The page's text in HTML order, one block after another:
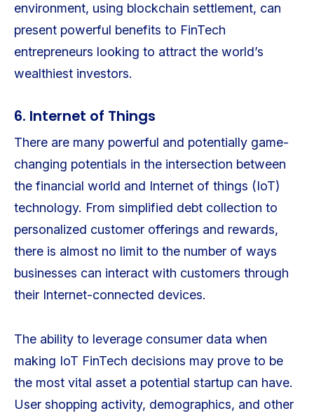
environment, using blockchain settlement, can
present powerful benefits to FinTech
entrepreneurs looking to attract the world’s
wealthiest investors.
6. Internet of Things
There are many powerful and potentially game-
changing potentials in the intersection between
the financial world and Internet of things (IoT)
technology. From simplified debt collection to
personalized customer offerings and rewards,
there is almost no limit to the number of ways
businesses can interact with customers through
their Internet-connected devices.
The ability to leverage consumer data when
making IoT FinTech decisions may prove to be
the most vital asset a potential startup can have.
User shopping activity, demographics, and other